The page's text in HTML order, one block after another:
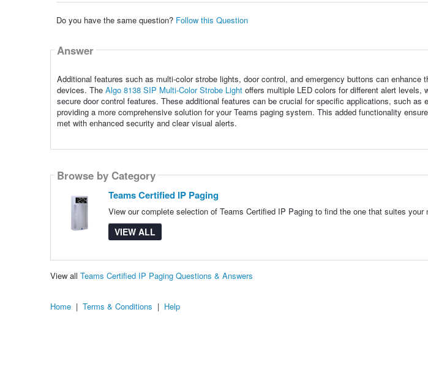
Do you have the same question? Follow this Question
Answer
Additional features such as multi-color strobe lights, door control, and emergency buttons can
devices. The Algo 8138 SIP Multi-Color Strobe Lightoffers multiple LED colors for different alert levels,
secure door control features. These additional features can be crucial for specific applications, such as
providing a more comprehensive solution for your Teams paging system. This added functionality
met with enhanced security and clear visual alerts.
Browse by Category
Teams Certified IP Paging
View our complete selection of Teams Certified IP Paging to find the one that suites your
VIEW ALL
View all Teams Certified IP Paging Questions & Answers
Home | Terms & Conditions | Help